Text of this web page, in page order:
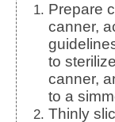
Prepare canning jars and water bath
canner,
to
canner,
to a
Thinly slice the jalapeño peppers. You